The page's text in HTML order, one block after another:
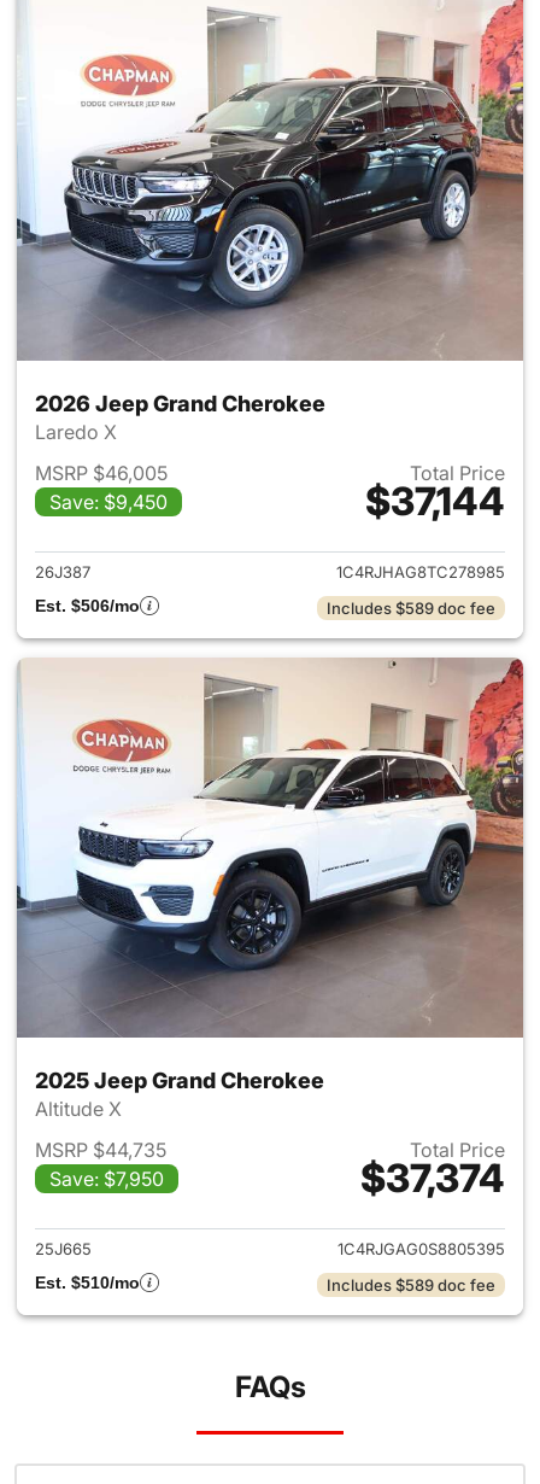
2026 Jeep Grand Cherokee
Laredo X
MSRP $46,005
Save: $9,450
Total Price
$37,144
View details for 2026 Jeep
26J387
1C4RJHAG8TC278985
Est. $506/mo
Includes $589 doc fee
2025 Jeep Grand Cherokee
Altitude X
MSRP $44,735
Save: $7,950
Total Price
$37,374
View details for 2025 Jeep
25J665
1C4RJGAG0S8805395
Est. $510/mo
Includes $589 doc fee
FAQs